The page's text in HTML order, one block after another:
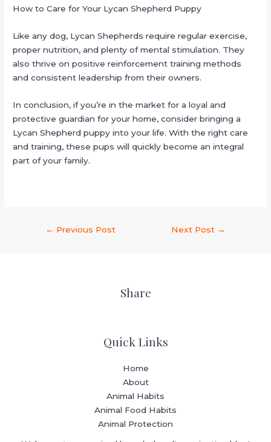
How to Care for Your Lycan Shepherd Puppy
Like any dog, Lycan Shepherds require regular exercise,
proper nutrition, and plenty of mental stimulation. They
also thrive on positive reinforcement training methods
and consistent leadership from their owners.
In conclusion, if you’re in the market for a loyal and
protective guardian for your home, consider bringing a
Lycan Shepherd puppy into your life. With the right care
and training, these pups will quickly become an integral
part of your family.
← Previous Post Next Post →
Share
Quick Links
Home
About
Animal Habits
Animal Food Habits
Animal Protection